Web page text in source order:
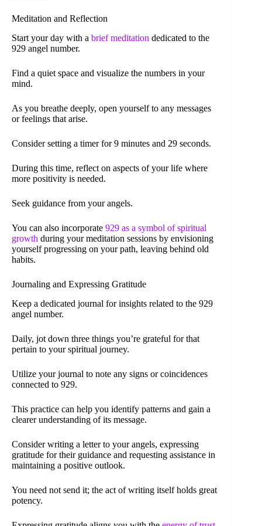
Meditation and Reflection
Start your day with a brief meditation dedicated to the
929 angel number.
Find a quiet space and visualize the numbers in your
mind.
As you breathe deeply, open yourself to any messages
or feelings that arise.
Consider setting a timer for 9 minutes and 29 seconds.
During this time, reflect on aspects of your life where
more positivity is needed.
Seek guidance from your angels.
You can also incorporate 929 as a symbol of spiritual
growth during your meditation sessions by envisioning
yourself progressing on your path, leaving behind old
habits.
Journaling and Expressing Gratitude
Keep a dedicated journal for insights related to the 929
angel number.
Daily, jot down three things you’re grateful for that
pertain to your spiritual journey.
Utilize your journal to note any signs or coincidences
connected to 929.
This practice can help you identify patterns and gain a
clearer understanding of its message.
Consider writing a letter to your angels, expressing
gratitude for their guidance and requesting assistance in
maintaining a positive outlook.
You need not send it; the act of writing itself holds great
potency.